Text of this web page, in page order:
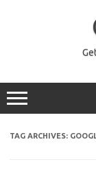
TAG ARCHIVES: